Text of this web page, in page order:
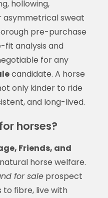
hollowing,
sweat
pre-purchase
fit analysis and
for any
candidate. A horse
only kinder to ride
and long-lived.
horses?
Friends, and
horse welfare.
for saleprospect
to fibre, live with